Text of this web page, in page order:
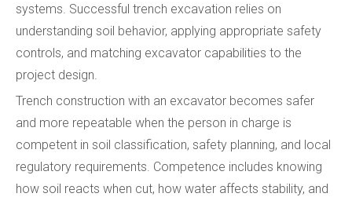
systems. Successful trench excavation relies on
understanding soil behavior, applying appropriate safety
controls, and matching excavator capabilities to the
project design.
Trench construction with an excavator becomes safer
and more repeatable when the person in charge is
competent in soil classification, safety planning, and local
regulatory requirements. Competence includes knowing
how soil reacts when cut, how water affects stability, and